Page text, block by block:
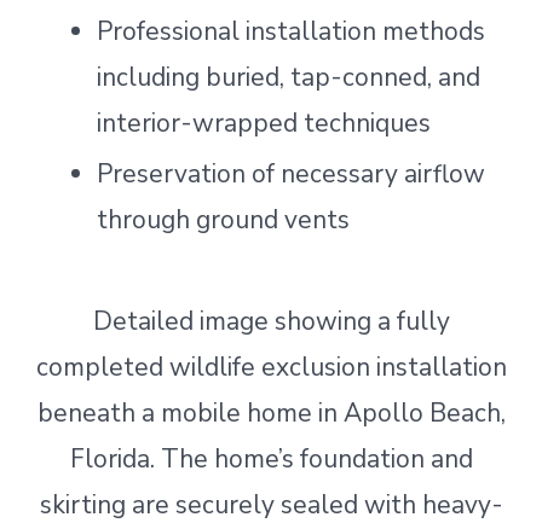
Professional installation methods
including buried, tap-conned, and
interior-wrapped techniques
Preservation of necessary airflow
through ground vents
Detailed image showing a fully
completed wildlife exclusion installation
beneath a mobile home in Apollo Beach,
Florida. The home’s foundation and
skirting are securely sealed with heavy-